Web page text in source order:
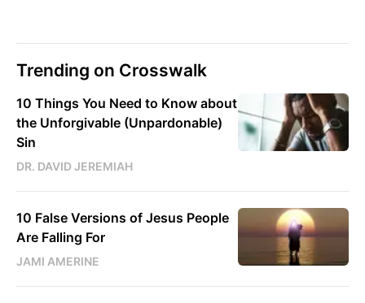
Trending on Crosswalk
10 Things You Need to Know about
the Unforgivable (Unpardonable)
Sin
DR. DAVID JEREMIAH
10 False Versions of Jesus People
Are Falling For
JAMI AMERINE